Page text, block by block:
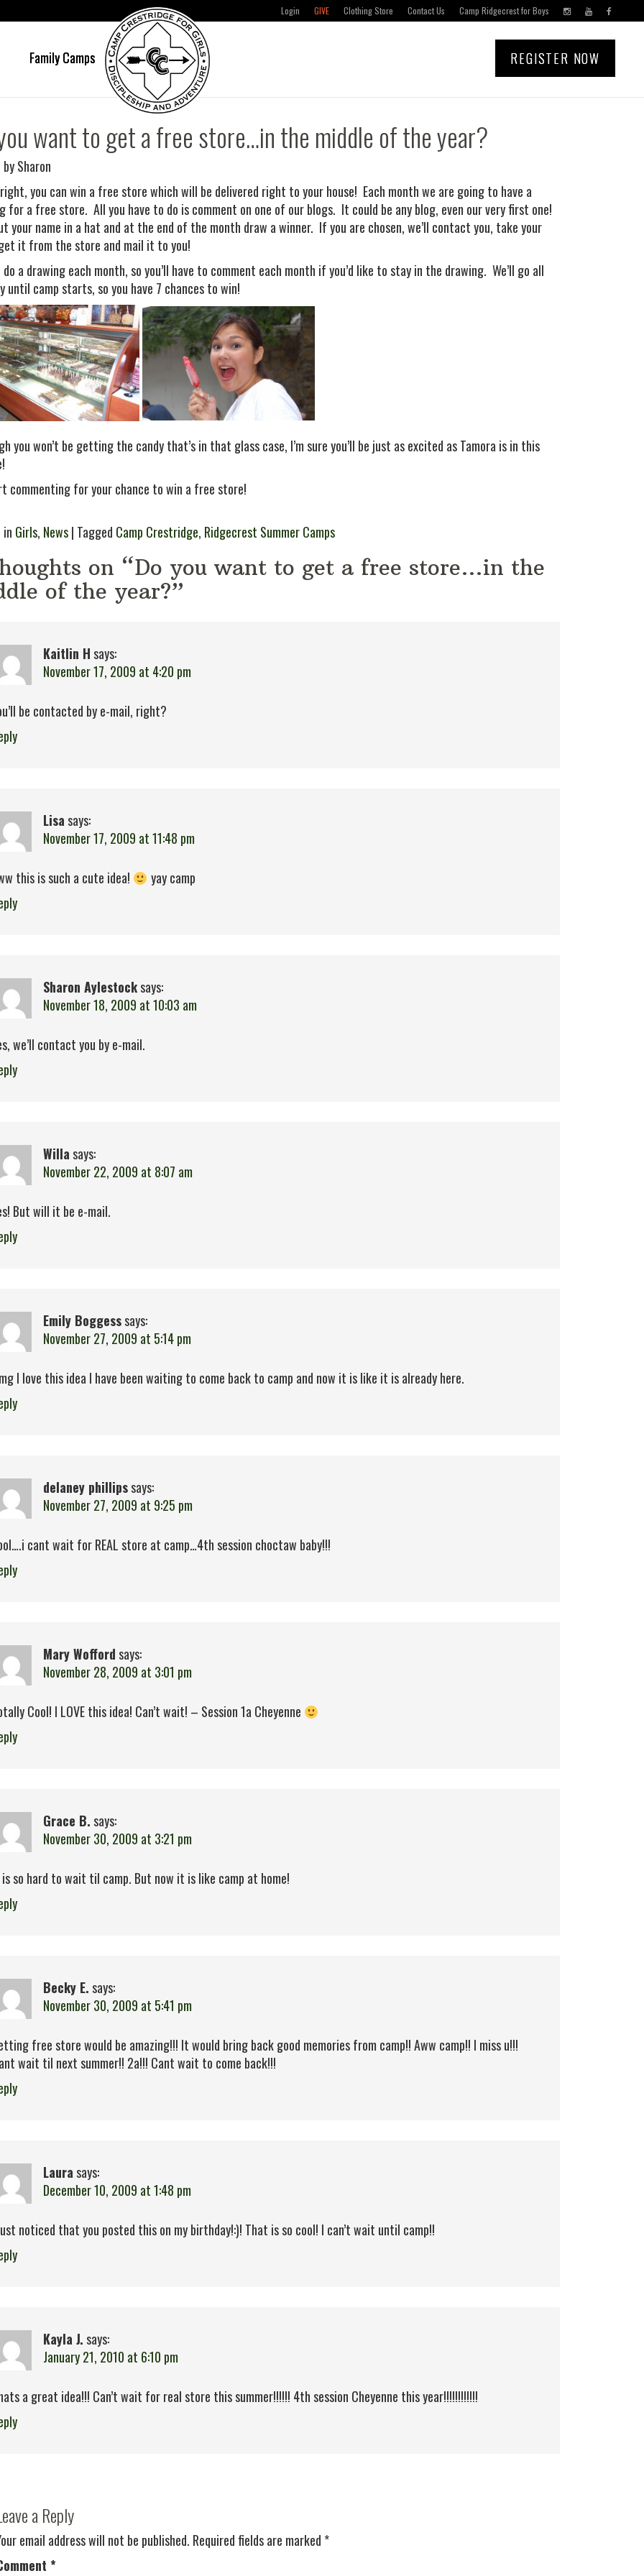
Login GIVE Clothing Store Contact Us Camp Ridgecrest for Boys
Family Camps REGISTER NOW
want to get a free store…in the middle of the year?
Sharon
right, you can win a free store which will be delivered right to your house! Each month we are going to have a
for a free store. All you have to do is comment on one of our blogs. It could be any blog, even our very first one!
your name in a hat and at the end of the month draw a winner. If you are chosen, we’ll contact you, take your
it from the store and mail it to you!
do a drawing each month, so you’ll have to comment each month if you’d like to stay in the drawing. We’ll go all
until camp starts, so you have 7 chances to win!
you won’t be getting the candy that’s in that glass case, I’m sure you’ll be just as excited as Tamora is in this
commenting for your chance to win a free store!
in Girls, News| Tagged Camp Crestridge, Ridgecrest Summer Camps
on “Do you want to get a free store…in the
of the year?”
Kaitlin Hsays:
November 17, 2009 at 4:20 pm
be contacted by e-mail, right?
Lisasays:
November 17, 2009 at 11:48 pm
this is such a cute idea!
yay camp
Sharon Aylestocksays:
November 18, 2009 at 10:03 am
we’ll contact you by e-mail.
Willasays:
November 22, 2009 at 8:07 am
But will it be e-mail.
Emily Boggesssays:
November 27, 2009 at 5:14 pm
I love this idea I have been waiting to come back to camp and now it is like it is already here.
delaney phillipssays:
November 27, 2009 at 9:25 pm
cant wait for REAL store at camp…4th session choctaw baby!!!
Mary Woffordsays:
November 28, 2009 at 3:01 pm
Cool! I LOVE this idea! Can’t wait! – Session 1a Cheyenne
Grace B.says:
November 30, 2009 at 3:21 pm
so hard to wait til camp. But now it is like camp at home!
Becky E.says:
November 30, 2009 at 5:41 pm
free store would be amazing!!! It would bring back good memories from camp!! Aww camp!! I miss u!!!
wait til next summer!! 2a!!! Cant wait to come back!!!
Laurasays:
December 10, 2009 at 1:48 pm
noticed that you posted this on my birthday!:)! That is so cool! I can’t wait until camp!!
Kayla J.says:
January 21, 2010 at 6:10 pm
a great idea!!! Can’t wait for real store this summer!!!!!! 4th session Cheyenne this year!!!!!!!!!!!!
a Reply
email address will not be published. Required fields are marked *
*